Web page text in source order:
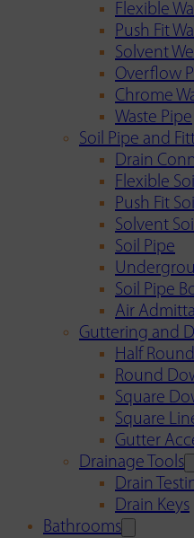
Flexible
Push Fit
Solvent
Overflow
Chrome
Waste Pipe
Soil Pipe and
Drain
Flexible
Push Fit
Solvent
Soil Pipe
Soil Pipe
Air
Guttering and
Half
Round
Square
Square
Gutter
Drainage Tools
Drain
Drain Keys
Bathrooms